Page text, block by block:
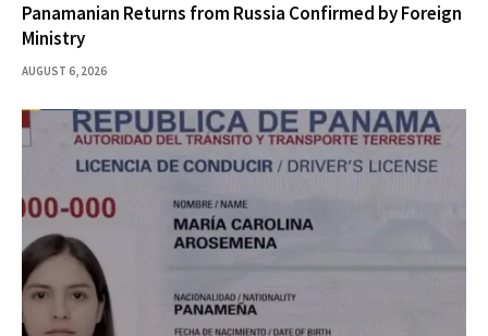
Panamanian Returns from Russia Confirmed by Foreign
Ministry
AUGUST 6, 2026